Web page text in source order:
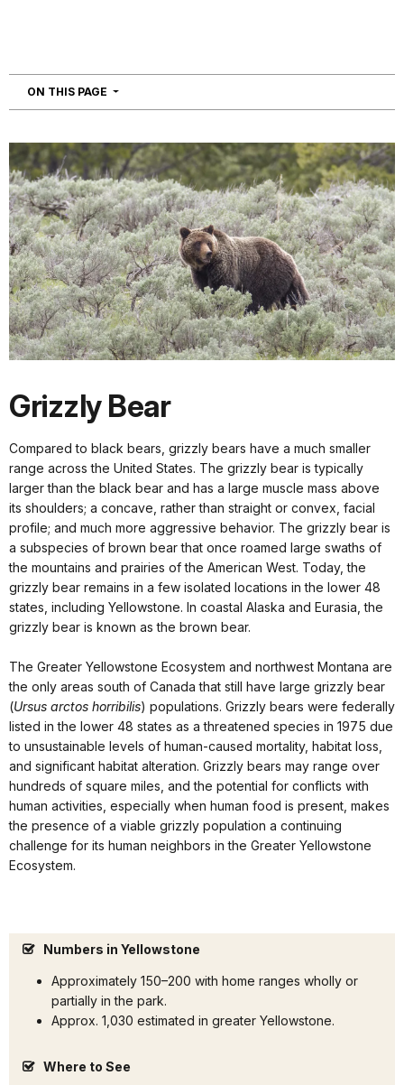
ON THIS PAGE NAVIGATION
Grizzly Bear
Compared to black bears, grizzly bears have a much smaller
range across the United States. The grizzly bear is typically
larger than the black bear and has a large muscle mass above
its shoulders; a concave, rather than straight or convex, facial
profile; and much more aggressive behavior. The grizzly bear is
a subspecies of brown bear that once roamed large swaths of
the mountains and prairies of the American West. Today, the
grizzly bear remains in a few isolated locations in the lower 48
states, including Yellowstone. In coastal Alaska and Eurasia, the
grizzly bear is known as the brown bear.
The Greater Yellowstone Ecosystem and northwest Montana are
the only areas south of Canada that still have large grizzly bear
(Ursus arctos horribilis) populations. Grizzly bears were federally
listed in the lower 48 states as a threatened species in 1975 due
to unsustainable levels of human-caused mortality, habitat loss,
and significant habitat alteration. Grizzly bears may range over
hundreds of square miles, and the potential for conflicts with
human activities, especially when human food is present, makes
the presence of a viable grizzly population a continuing
challenge for its human neighbors in the Greater Yellowstone
Ecosystem.
Numbers in Yellowstone
Approximately 150–200 with home ranges wholly or
partially in the park.
Approx. 1,030 estimated in greater Yellowstone.
Where to See